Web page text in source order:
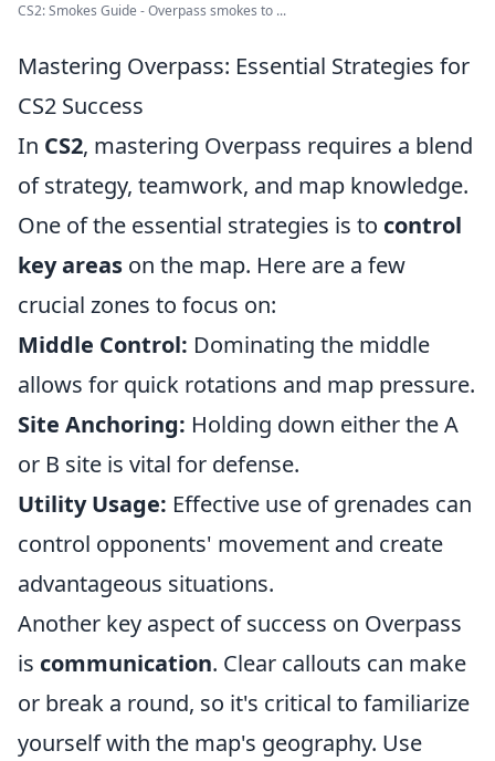
CS2: Smokes Guide - Overpass smokes to ...
Mastering Overpass: Essential Strategies for
CS2 Success
In CS2, mastering Overpass requires a blend
of strategy, teamwork, and map knowledge.
One of the essential strategies is to control
key areas on the map. Here are a few
crucial zones to focus on:
Middle Control: Dominating the middle
allows for quick rotations and map pressure.
Site Anchoring: Holding down either the A
or B site is vital for defense.
Utility Usage: Effective use of grenades can
control opponents' movement and create
advantageous situations.
Another key aspect of success on Overpass
is communication. Clear callouts can make
or break a round, so it's critical to familiarize
yourself with the map's geography. Use